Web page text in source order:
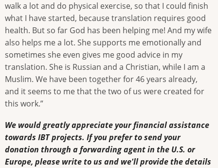
walk a lot and do physical exercise, so that I could finish
what I have started, because translation requires good
health. But so far God has been helping me! And my wife
also helps me a lot. She supports me emotionally and
sometimes she even gives me good advice in my
translation. She is Russian and a Christian, while I am a
Muslim. We have been together for 46 years already,
and it seems to me that the two of us were created for
this work.”
We would greatly appreciate your financial assistance
towards IBT projects. If you prefer to send your
donation through a forwarding agent in the U.S. or
Europe, please write to us and we'll provide the details